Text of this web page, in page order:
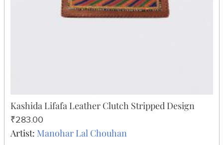
Kashida Lifafa Leather Clutch Stripped Design
₹283.00
Artist: Manohar Lal Chouhan